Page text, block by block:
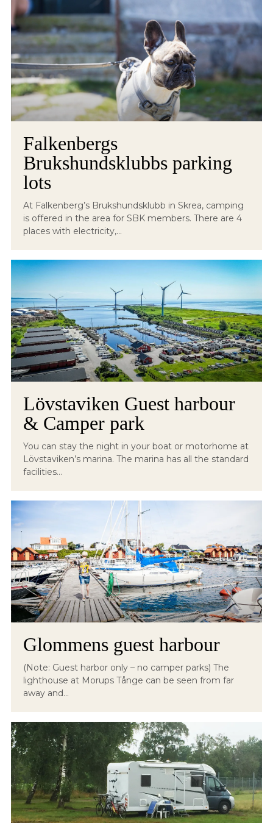
Falkenbergs
Brukshundsklubbs parking
lots
At Falkenberg’s Brukshundsklubb in Skrea, camping
is offered in the area for SBK members. There are 4
places with electricity,...
Lövstaviken Guest harbour
& Camper park
You can stay the night in your boat or motorhome at
Lövstaviken’s marina. The marina has all the standard
facilities...
Glommens guest harbour
(Note: Guest harbor only – no camper parks) The
lighthouse at Morups Tånge can be seen from far
away and...